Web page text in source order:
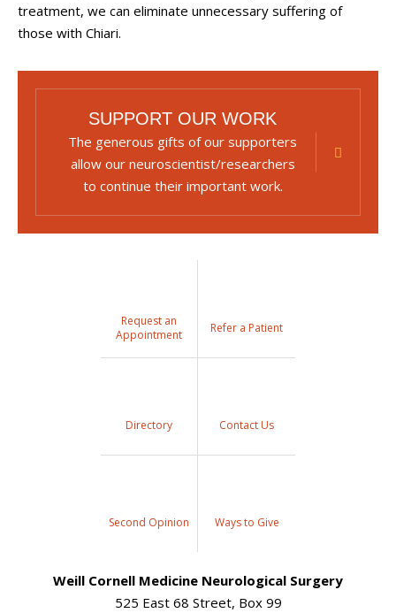
treatment, we can eliminate unnecessary suffering of
those with Chiari.
SUPPORT OUR WORK
The generous gifts of our supporters
allow our neuroscientist/researchers
to continue their important work.
Request an
Appointment
Refer a Patient
Directory Contact Us
Second Opinion Ways to Give
Weill Cornell Medicine Neurological Surgery
525 East 68 Street, Box 99